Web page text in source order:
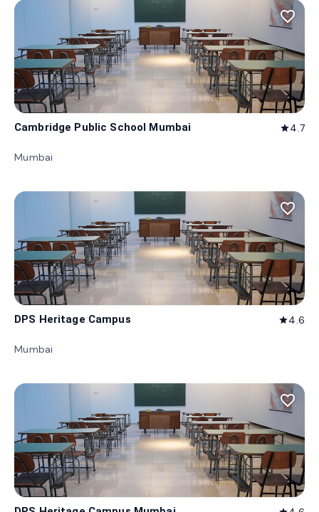
favorite_border
Cambridge Public School Mumbai star4.7
Mumbai
favorite_border
DPS Heritage Campus star4.6
Mumbai
favorite_border